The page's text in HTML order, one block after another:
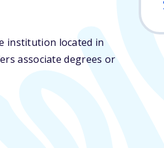
institution located in
associate degrees or